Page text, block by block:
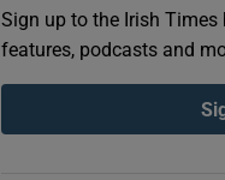
Sign up to the Irish Times
features, podcasts and